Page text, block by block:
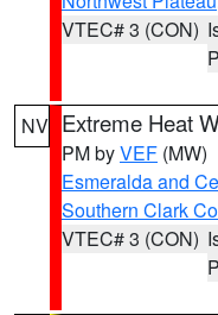
VTEC# 3 (CON)
NV Extreme Heat
PM byVEF (MW)
Esmeralda and
Southern Clark
VTEC# 3 (CON)